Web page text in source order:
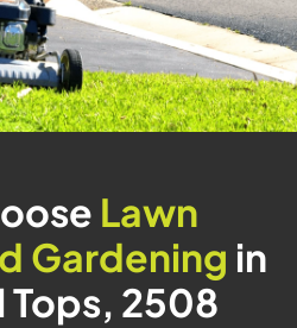
Lawn
Gardening in
2508